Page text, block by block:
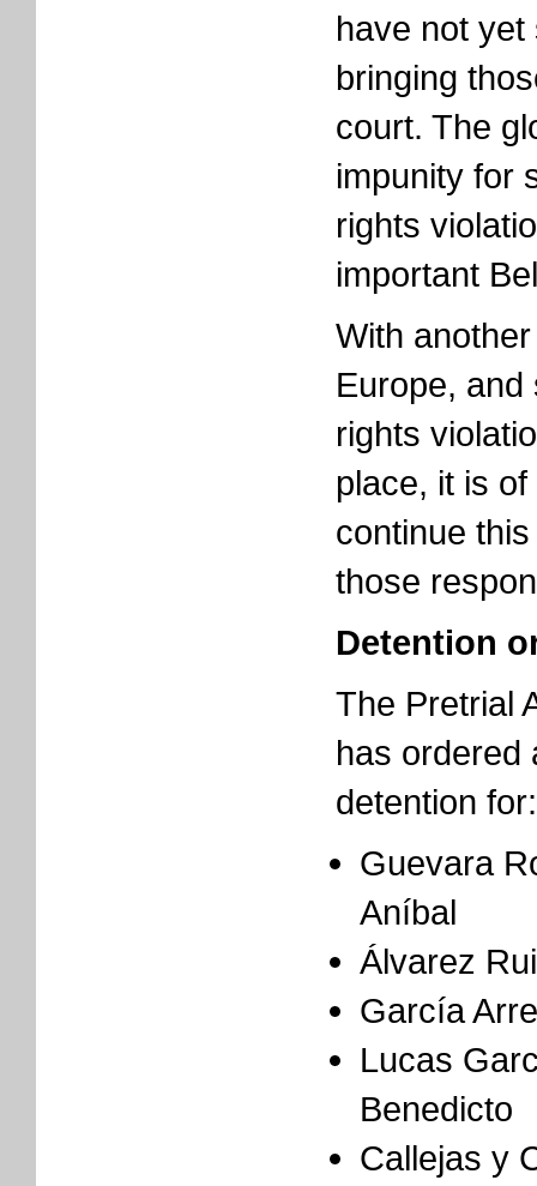
have not
bringing
court. The
impunity for
rights
important
With
Europe,
rights
place, it is
continue
those
Detention
The Pretrial
has ordered
detention for:
Guevara
Aníbal
Álvarez
García
Lucas
Benedicto
Callejas y